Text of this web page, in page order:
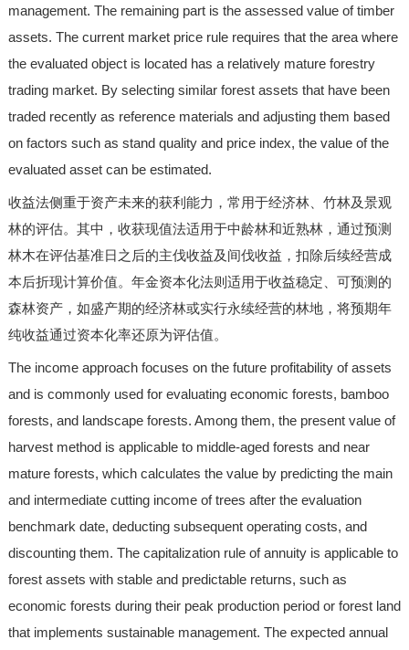
management. The remaining part is the assessed value of timber
assets. The current market price rule requires that the area where
the evaluated object is located has a relatively mature forestry
trading market. By selecting similar forest assets that have been
traded recently as reference materials and adjusting them based
on factors such as stand quality and price index, the value of the
evaluated asset can be estimated.
收益法侧重于资产未来的获利能力，常用于经济林、竹林及景观
林的评估。其中，收获现值法适用于中龄林和近熟林，通过预测
林木在评估基准日之后的主伐收益及间伐收益，扣除后续经营成
本后折现计算价值。年金资本化法则适用于收益稳定、可预测的
森林资产，如盛产期的经济林或实行永续经营的林地，将预期年
纯收益通过资本化率还原为评估值。
The income approach focuses on the future profitability of assets
and is commonly used for evaluating economic forests, bamboo
forests, and landscape forests. Among them, the present value of
harvest method is applicable to middle-aged forests and near
mature forests, which calculates the value by predicting the main
and intermediate cutting income of trees after the evaluation
benchmark date, deducting subsequent operating costs, and
discounting them. The capitalization rule of annuity is applicable to
forest assets with stable and predictable returns, such as
economic forests during their peak production period or forest land
that implements sustainable management. The expected annual